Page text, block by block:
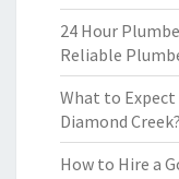
24 Hour
Reliable
What to Expect
Diamond Creek?
How to Hire a